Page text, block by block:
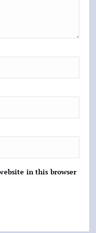
in this browser